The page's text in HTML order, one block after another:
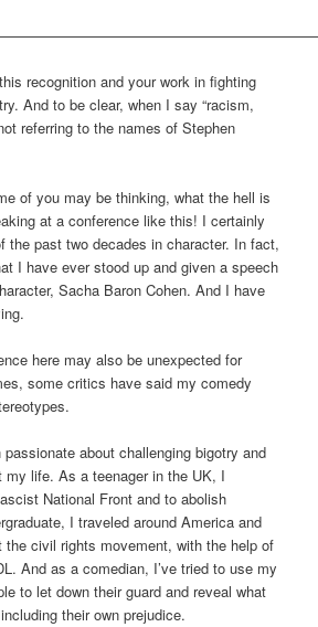
recognition and your work in fighting
And to be clear, when I say “racism,
referring to the names of Stephen
of you may be thinking, what the hell is
at a conference like this! I certainly
the past two decades in character. In fact,
I have ever stood up and given a speech
Sacha Baron Cohen. And I have
here may also be unexpected for
some critics have said my comedy
passionate about challenging bigotry and
my life. As a teenager in the UK, I
National Front and to abolish
I traveled around America and
the civil rights movement, with the help of
And as a comedian, I’ve tried to use my
to let down their guard and reveal what
their own prejudice.